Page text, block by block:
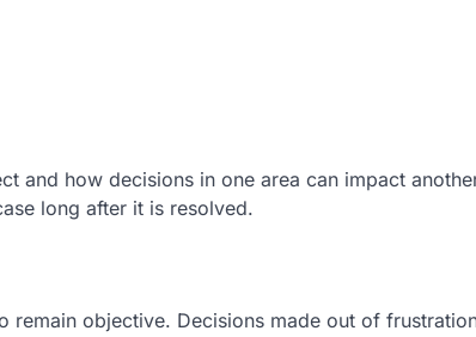
and how decisions in one area can impact
long after it is resolved.
objective. Decisions made out of